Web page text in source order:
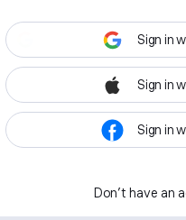
Sign in
Sign in
Sign in
Don't have an